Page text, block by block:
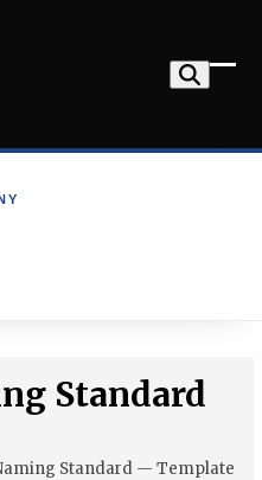
Standard
Standard — Template